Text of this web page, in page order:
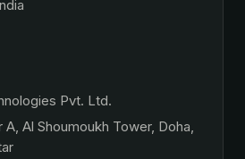
Pvt. Ltd.
Al Shoumoukh Tower, Doha,